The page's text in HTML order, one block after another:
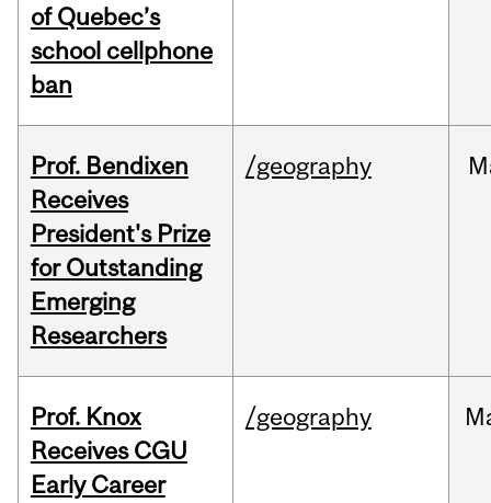
of Quebec’s
school cellphone
ban
Prof. Bendixen
Receives
President's Prize
for Outstanding
Emerging
Researchers
/geography
Prof. Knox
Receives CGU
Early Career
/geography